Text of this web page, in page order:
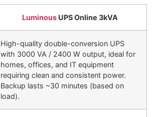
LuminousUPS Online 3kVA
High-quality double-conversion UPS
with 3000 VA / 2400 W output, ideal for
homes, offices, and IT equipment
requiring clean and consistent power.
Backup lasts ~30 minutes (based on
load).